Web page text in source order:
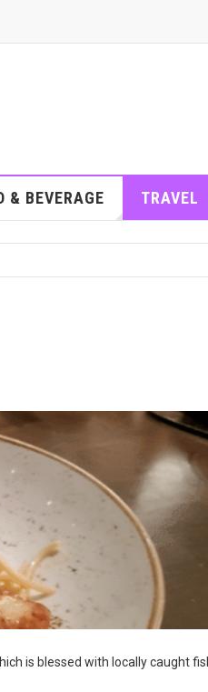
& BEVERAGE TRAVEL
is blessed with locally caught